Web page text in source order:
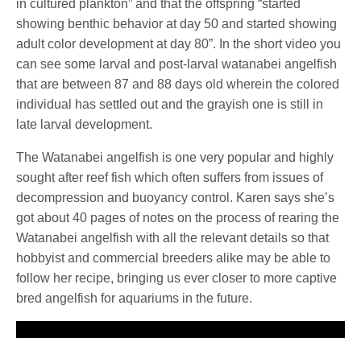
in cultured plankton” and that the offspring “started
showing benthic behavior at day 50 and started showing
adult color development at day 80”. In the short video you
can see some larval and post-larval watanabei angelfish
that are between 87 and 88 days old wherein the colored
individual has settled out and the grayish one is still in
late larval development.
The Watanabei angelfish is one very popular and highly
sought after reef fish which often suffers from issues of
decompression and buoyancy control. Karen says she’s
got about 40 pages of notes on the process of rearing the
Watanabei angelfish with all the relevant details so that
hobbyist and commercial breeders alike may be able to
follow her recipe, bringing us ever closer to more captive
bred angelfish for aquariums in the future.